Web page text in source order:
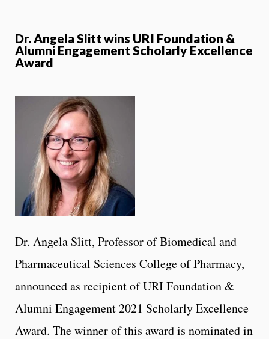
Dr. Angela Slitt wins URI Foundation &
Alumni Engagement Scholarly Excellence
Award
Dr. Angela Slitt, Professor of Biomedical and
Pharmaceutical Sciences College of Pharmacy,
announced as recipient of URI Foundation &
Alumni Engagement 2021 Scholarly Excellence
Award. The winner of this award is nominated in